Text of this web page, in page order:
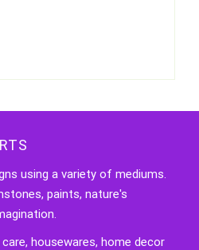
using a variety of mediums.
paints, nature's
housewares, home decor